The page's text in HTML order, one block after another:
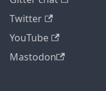
Twitter
YouTube
Mastodon